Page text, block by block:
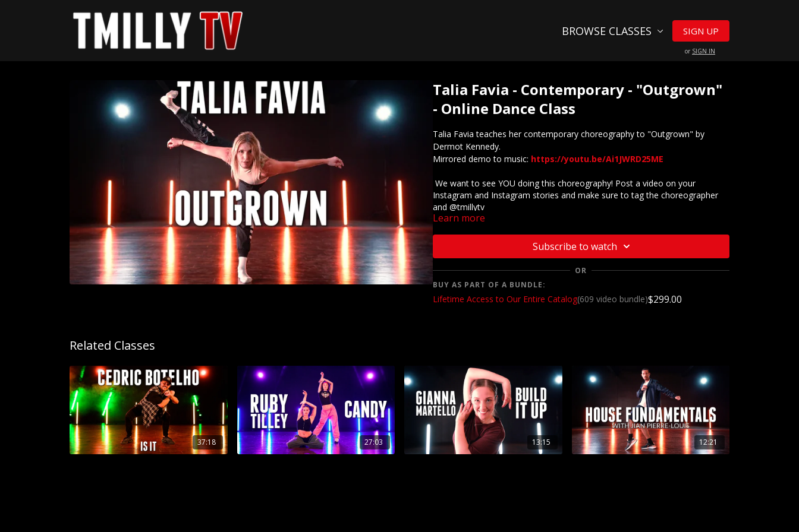
BROWSE CLASSES SIGN UP
or SIGN IN
Talia Favia - Contemporary - "Outgrown"
- Online Dance Class
Talia Favia teaches her contemporary choreography to "Outgrown" by
Dermot Kennedy.
Mirrored demo to music: https://youtu.be/Ai1JWRD25ME
We want to see YOU doing this choreography! Post a video on your
Instagram and Instagram stories and make sure to tag the choreographer
and @tmillytv
Learn more
Subscribe to watch
OR
BUY AS PART OF A BUNDLE:
Lifetime Access to Our Entire Catalog(609 video bundle)$299.00
Related Classes
37:18 27:03 13:15 12:21